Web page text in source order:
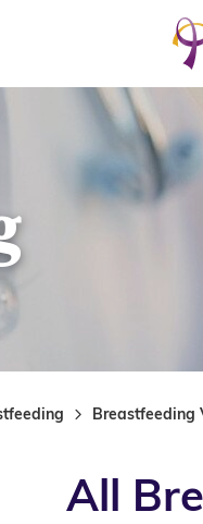
Breastfeeding
All